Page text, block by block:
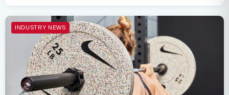
INDUSTRY NEWS